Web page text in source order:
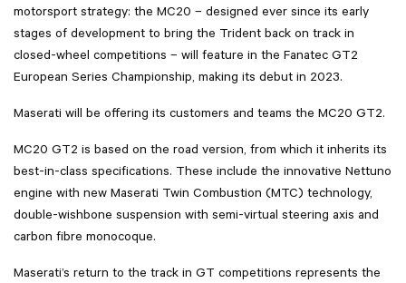
motorsport strategy: the MC20 – designed ever since its early
stages of development to bring the Trident back on track in
closed-wheel competitions – will feature in the Fanatec GT2
European Series Championship, making its debut in 2023.
Maserati will be offering its customers and teams the MC20 GT2.
MC20 GT2 is based on the road version, from which it inherits its
best-in-class specifications. These include the innovative Nettuno
engine with new Maserati Twin Combustion (MTC) technology,
double-wishbone suspension with semi-virtual steering axis and
carbon fibre monocoque.
Maserati’s return to the track in GT competitions represents the